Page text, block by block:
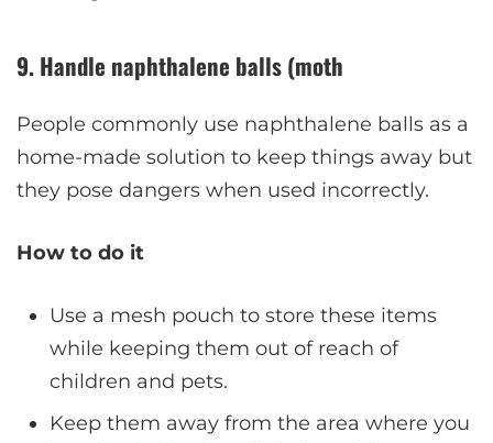
9. Handle naphthalene balls (moth
People commonly use naphthalene balls as a
home-made solution to keep things away but
they pose dangers when used incorrectly.
How to do it
Use a mesh pouch to store these items
while keeping them out of reach of
children and pets.
Keep them away from the area where you